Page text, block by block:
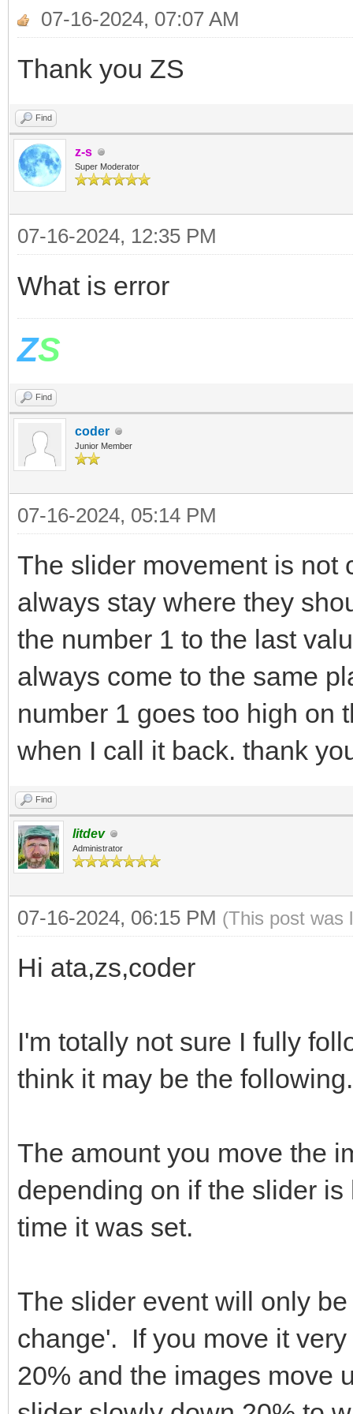
For i= 1 To 12
EndFor
v=
ElseIf z<t then
For i= 1 To 12
v=
EndIf
EndSub
07-16-2024, 07:07 AM
Thank you ZS
Find
z-s
Super Moderator
07-16-2024, 12:35 PM
What is error
ZS
Find
coder
Junior Member
07-16-2024, 05:14 PM
The slider movement is not
always stay where they
the number 1 to the last
always come to the same
number 1 goes too high on
when I call it back. thank
Find
litdev
Administrator
07-16-2024, 06:15 PM (This post was
Hi ata,zs,coder
I'm totally not sure I fully
think it may be the following.
The amount you move the
depending on if the slider
time it was set.
The slider event will only
change'. If you move it
20% and the images move